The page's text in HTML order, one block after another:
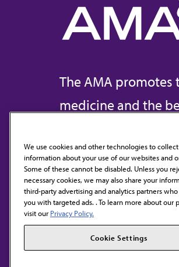
The AMA promotes
medicine and the
Contact Us
Subscribe to free
We use cookies and other technologies to collect
information about your use of our websites and
Some of these cannot be disabled. Unless you
necessary cookies, we may also share your
third-party advertising and analytics partners who
you with targeted ads. . To learn more about our
visit our Privacy Policy.
Cookie Settings